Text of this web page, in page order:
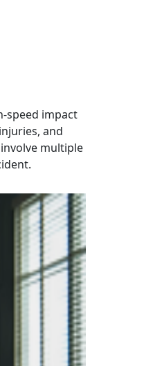
speed impact
and
multiple